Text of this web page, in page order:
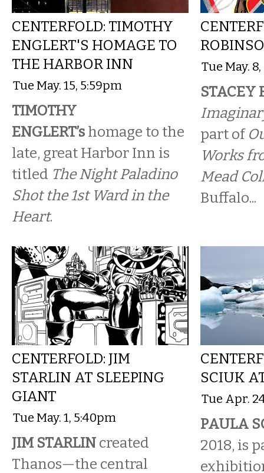
CENTERFOLD: TIMOTHY
ENGLERT'S HOMAGE TO
THE HARBOR INN
Tue May. 15, 5:59pm
TIMOTHY
ENGLERT’s homage to the
late, great Harbor Inn is
titled The Night Paladino
Shot the 1st Ward in the
Heart.
Tue May.
STACEY
part of
Works
Mead
Buffalo...
CENTERFOLD: JIM
STARLIN AT SLEEPING
GIANT
Tue May. 1, 5:40pm
JIM STARLIN created
Thanos—the central
SCIUK
Tue Apr.
PAULA
2018, is